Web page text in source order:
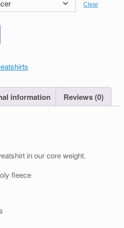
Clear
information Reviews (0)
in our core weight.
ﬂeece